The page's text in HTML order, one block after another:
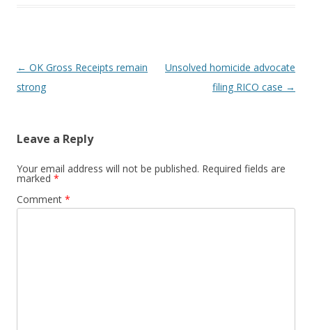
Post navigation
← OK Gross Receipts remain
strong
Unsolved homicide advocate
filing RICO case →
Leave a Reply
Your email address will not be published. Required fields are
marked *
Comment *